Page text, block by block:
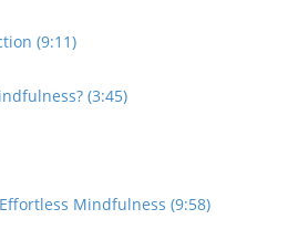
(9:11)
(3:45)
Mindfulness (9:58)